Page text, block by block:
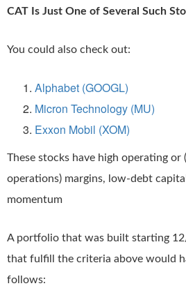
CAT Is Just One of Several Such
You could also check out:
Alphabet (GOOGL)
Micron Technology (MU)
Exxon Mobil (XOM)
These stocks have high operating
operations) margins, low-debt
momentum
A portfolio that was built starting
that fulfill the criteria above would
follows: